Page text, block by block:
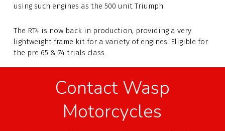
using such engines as the 500 unit Triumph.
The RT4 is now back in production, providing a very
lightweight frame kit for a variety of engines. Eligible for
the pre 65 & 74 trials class.
Contact Wasp
Motorcycles